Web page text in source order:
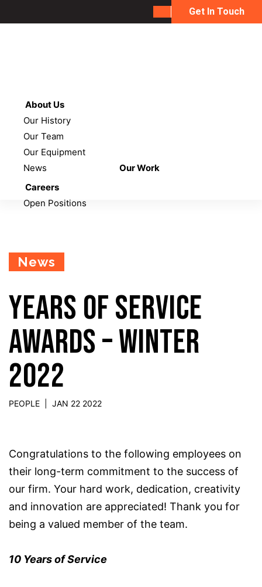
Get In Touch
About Us
Our History
Our Team
Our Equipment
News
Our Work
Careers
Open Positions
News
YEARS OF SERVICE
AWARDS – WINTER
2022
PEOPLE JAN 22 2022
Congratulations to the following employees on
their long-term commitment to the success of
our firm. Your hard work, dedication, creativity
and innovation are appreciated! Thank you for
being a valued member of the team.
10 Years of Service